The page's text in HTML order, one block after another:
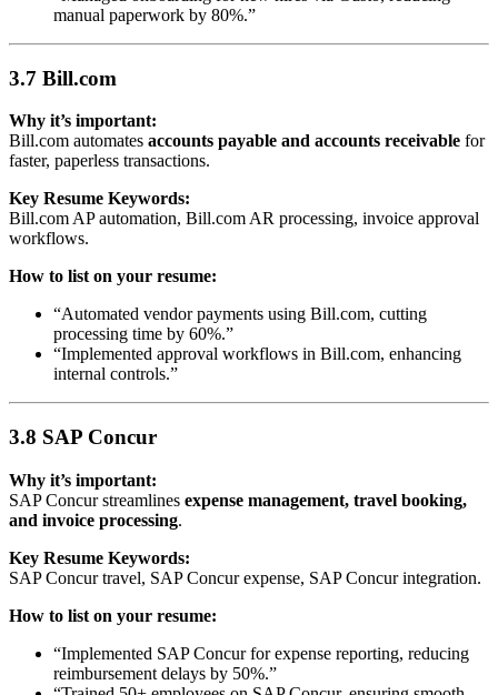
manual paperwork by 80%.”
3.7 Bill.com
Why it’s important:
Bill.com automates accounts payable and accounts receivable for
faster, paperless transactions.
Key Resume Keywords:
Bill.com AP automation, Bill.com AR processing, invoice approval
workflows.
How to list on your resume:
“Automated vendor payments using Bill.com, cutting
processing time by 60%.”
“Implemented approval workflows in Bill.com, enhancing
internal controls.”
3.8 SAP Concur
Why it’s important:
SAP Concur streamlines expense management, travel booking,
and invoice processing.
Key Resume Keywords:
SAP Concur travel, SAP Concur expense, SAP Concur integration.
How to list on your resume:
“Implemented SAP Concur for expense reporting, reducing
reimbursement delays by 50%.”